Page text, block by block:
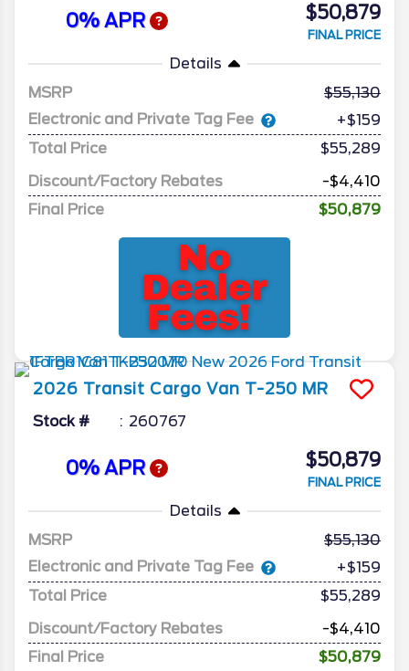
0% APR $50,879
FINAL PRICE
Details
MSRP
55,130
Electronic and Private Tag Fee
+$159
Total Price
$55,289
Discount/Factory Rebates
-$4,410
Final Price
$50,879
2026 Transit Cargo Van T-250 MR
Stock # 260767
0% APR $50,879
FINAL PRICE
Details
MSRP
55,130
Electronic and Private Tag Fee
+$159
Total Price
$55,289
Discount/Factory Rebates
-$4,410
Final Price
$50,879